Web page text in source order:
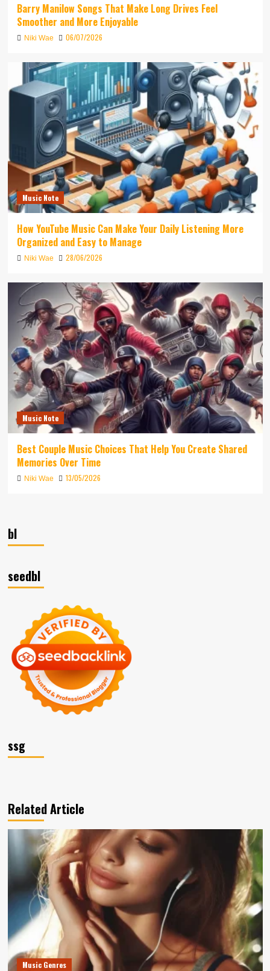
Barry Manilow Songs That Make Long Drives Feel
Smoother and More Enjoyable
Niki Wae 06/07/2026
Music Note
How YouTube Music Can Make Your Daily Listening More
Organized and Easy to Manage
Niki Wae 28/06/2026
Music Note
Best Couple Music Choices That Help You Create Shared
Memories Over Time
Niki Wae 13/05/2026
bl
seedbl
ssg
Related Article
Music Genres